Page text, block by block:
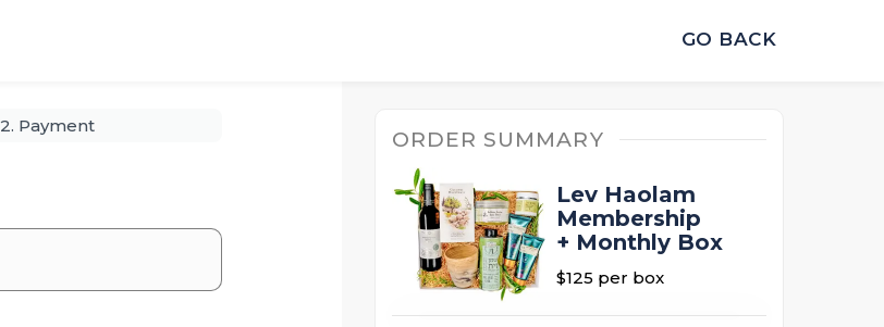
GO BACK
2. Payment
ORDER SUMMARY
Lev Haolam
Membership
+ Monthly Box
$125 per box